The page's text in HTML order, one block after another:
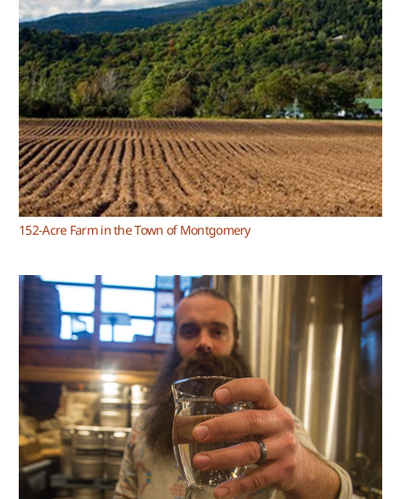
152-Acre Farm in the Town of Montgomery